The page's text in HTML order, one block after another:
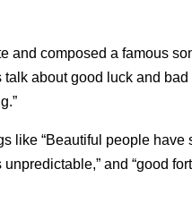
and composed a famous
talk about good luck and
like “Beautiful people have
and “good